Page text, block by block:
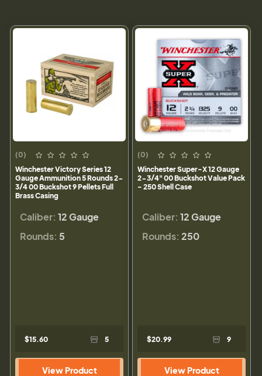
(0)
Winchester Victory Series 12
Gauge Ammunition 5 Rounds 2-
3/4 00 Buckshot 9 Pellets Full
Brass Casing
Caliber: 12 Gauge
Rounds: 5
$15.60 5
View Product
(0)
Winchester Super-X 12 Gauge
2-3/4" 00 Buckshot Value Pack
- 250 Shell Case
Caliber: 12 Gauge
Rounds: 250
$20.99 9
View Product